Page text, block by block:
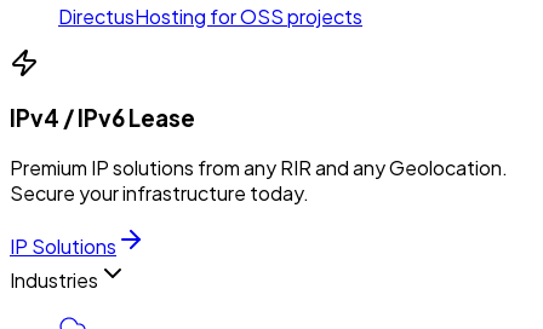
DirectusHosting for OSS projects
IPv4 / IPv6 Lease
Premium IP solutions from any RIR and any Geolocation.
Secure your infrastructure today.
IP Solutions
Industries